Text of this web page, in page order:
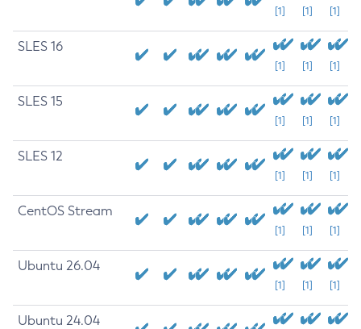
[1] [1] [1]
SLES 16
[1] [1] [1]
SLES 15
[1] [1] [1]
SLES 12
[1] [1] [1]
CentOS Stream
[1] [1] [1]
Ubuntu 26.04
[1] [1] [1]
Ubuntu 24.04